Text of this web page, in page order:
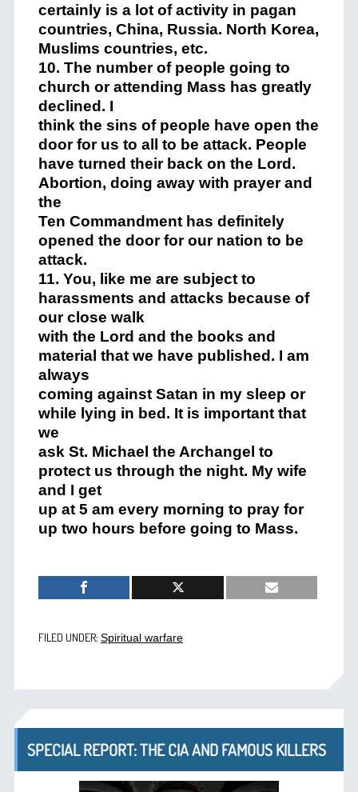
certainly is a lot of activity in pagan
countries, China, Russia. North Korea,
Muslims countries, etc.
10. The number of people going to
church or attending Mass has greatly
declined. I
think the sins of people have open the
door for us to all to be attack. People
have turned their back on the Lord.
Abortion, doing away with prayer and
the
Ten Commandment has definitely
opened the door for our nation to be
attack.
11. You, like me are subject to
harassments and attacks because of
our close walk
with the Lord and the books and
material that we have published. I am
always
coming against Satan in my sleep or
while lying in bed. It is important that
we
ask St. Michael the Archangel to
protect us through the night. My wife
and I get
up at 5 am every morning to pray for
up two hours before going to Mass.
FILED UNDER: Spiritual warfare
SPECIAL REPORT: THE CIA AND FAMOUS KILLERS